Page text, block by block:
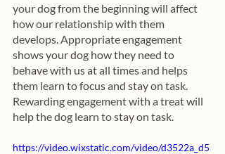
your dog from the beginning will affect
how our relationship with them
develops. Appropriate engagement
shows your dog how they need to
behave with us at all times and helps
them learn to focus and stay on task.
Rewarding engagement with a treat will
help the dog learn to stay on task.
https://video.wixstatic.com/video/d3522a_d5